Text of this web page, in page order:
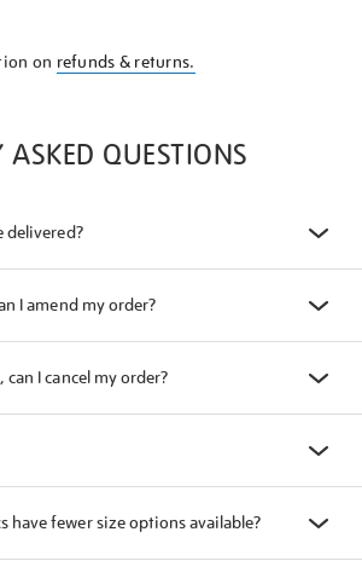
on refunds & returns.
ASKED QUESTIONS
delivered?
I amend my order?
I cancel my order?
have fewer size options available?